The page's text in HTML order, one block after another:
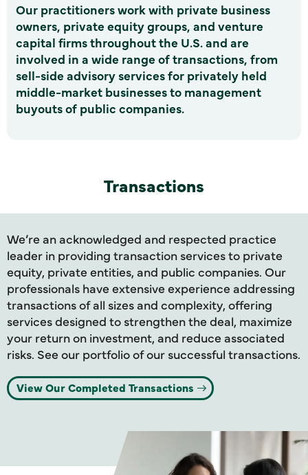
Our practitioners work with private business
owners, private equity groups, and venture
capital firms throughout the U.S. and are
involved in a wide range of transactions, from
sell-side advisory services for privately held
middle-market businesses to management
buyouts of public companies.
Transactions
We’re an acknowledged and respected practice
leader in providing transaction services to private
equity, private entities, and public companies. Our
professionals have extensive experience addressing
transactions of all sizes and complexity, offering
services designed to strengthen the deal, maximize
your return on investment, and reduce associated
risks. See our portfolio of our successful transactions.
View Our Completed Transactions